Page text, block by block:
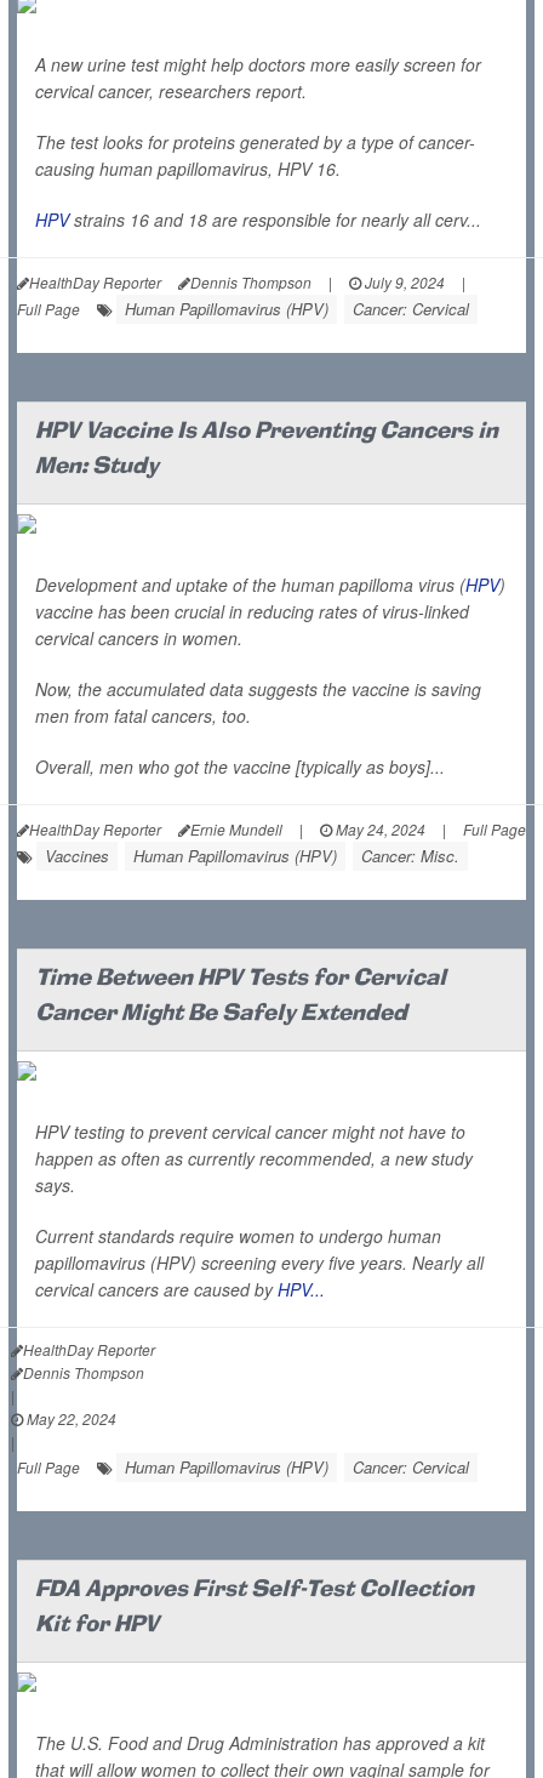
A new urine test might help doctors more easily screen for
cervical cancer, researchers report.
The test looks for proteins generated by a type of cancer-
causing human papillomavirus, HPV 16.
HPVstrains 16 and 18 are responsible for nearly all cerv...
HealthDay Reporter Dennis Thompson | July 9, 2024
|
Full Page
Human Papillomavirus (HPV) Cancer: Cervical
HPV Vaccine Is Also Preventing Cancers in
Men: Study
Development and uptake of the human papilloma virus (HPV)
vaccine has been crucial in reducing rates of virus-linked
cervical cancers in women.
Now, the accumulated data suggests the vaccine is saving
men from fatal cancers, too.
Overall, men who got the vaccine [typically as boys]...
HealthDay Reporter Ernie Mundell | May 24, 2024 | Full Page
Vaccines Human Papillomavirus (HPV) Cancer: Misc.
Time Between HPV Tests for Cervical
Cancer Might Be Safely Extended
HPV testing to prevent cervical cancer might not have to
happen as often as currently recommended, a new study
says.
Current standards require women to undergo human
papillomavirus (HPV) screening every five years. Nearly all
cervical cancers are caused byHPV...
HealthDay Reporter
Dennis Thompson
|
May 22, 2024
|
Full Page
Human Papillomavirus (HPV) Cancer: Cervical
FDA Approves First Self-Test Collection
Kit for HPV
The U.S. Food and Drug Administration has approved a kit
that will allow women to collect their own vaginal sample for